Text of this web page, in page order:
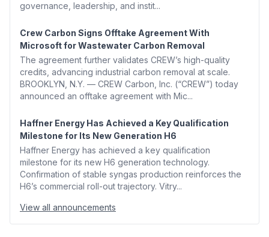
governance, leadership, and instit...
Crew Carbon Signs Offtake Agreement With
Microsoft for Wastewater Carbon Removal
The agreement further validates CREW’s high-quality
credits, advancing industrial carbon removal at scale.
BROOKLYN, N.Y. — CREW Carbon, Inc. (“CREW”) today
announced an offtake agreement with Mic...
Haffner Energy Has Achieved a Key Qualification
Milestone for Its New Generation H6
Haffner Energy has achieved a key qualification
milestone for its new H6 generation technology.
Confirmation of stable syngas production reinforces the
H6’s commercial roll-out trajectory. Vitry...
View all announcements